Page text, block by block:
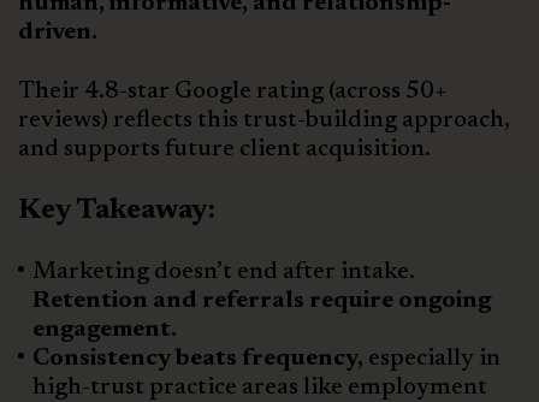
driven.
Their 4.8-star Google rating (across 50+
reviews) reflects this trust-building approach,
and supports future client acquisition.
Key Takeaway:
Marketing doesn’t end after intake.
Retention and referrals require ongoing
engagement.
Consistency beats frequency, especially in
high-trust practice areas like employment